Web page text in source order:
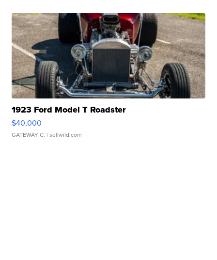
1923 Ford Model T Roadster
$40,000
GATEWAY C. | sellwild.com